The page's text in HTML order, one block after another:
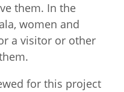
them. In the
women and
a visitor or other
for this project